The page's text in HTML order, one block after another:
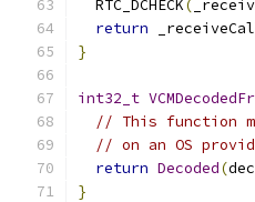
  RTC_DCHECK
(
return
}
int32_t
// This function
// on an OS
return Decoded(
}